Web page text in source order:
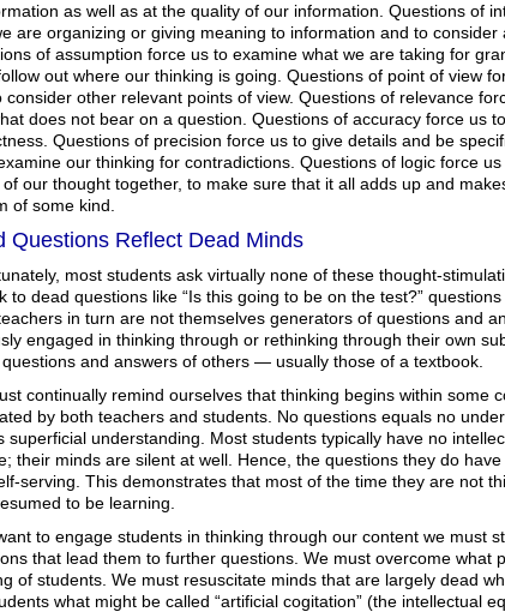
as well as at the quality of our information. Questions of
are organizing or giving meaning to information and to consider
of assumption force us to examine what we are taking for
out where our thinking is going. Questions of point of view
consider other relevant points of view. Questions of relevance
does not bear on a question. Questions of accuracy force us
Questions of precision force us to give details and be
our thinking for contradictions. Questions of logic force
of our thought together, to make sure that it all adds up and
of some kind.
Questions Reflect Dead Minds
most students ask virtually none of these thought-
to dead questions like “Is this going to be on the test?”
in turn are not themselves generators of questions and
engaged in thinking through or rethinking through their own
and answers of others — usually those of a textbook.
continually remind ourselves that thinking begins within some
by both teachers and students. No questions equals no
superficial understanding. Most students typically have no
their minds are silent at well. Hence, the questions they do
serving. This demonstrates that most of the time they are not
to be learning.
to engage students in thinking through our content we must
that lead them to further questions. We must overcome what
of students. We must resuscitate minds that are largely dead
what might be called “artificial cogitation” (the intellectual